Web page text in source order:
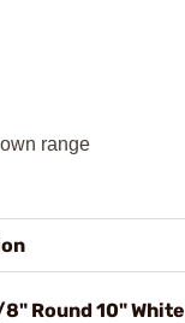
range
Round 10" White